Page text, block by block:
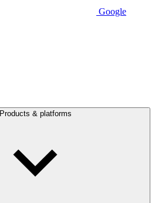
Google
Products & platforms